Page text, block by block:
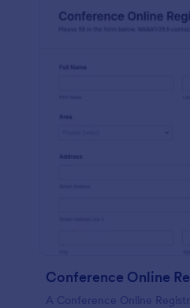
Conference Online
A Conference Online